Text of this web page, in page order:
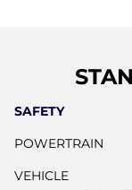
SAFETY
POWERTRAIN
VEHICLE